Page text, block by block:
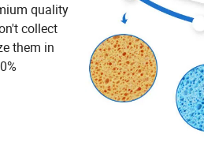
quality
collect
them in